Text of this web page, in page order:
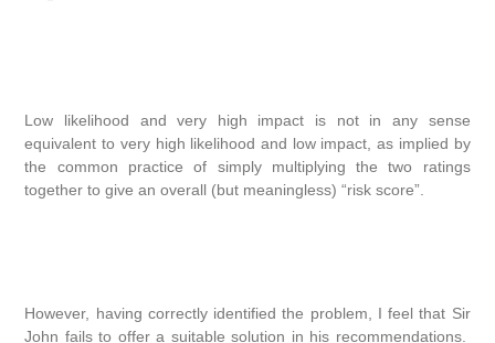
Low likelihood and very high impact is not in any sense
equivalent to very high likelihood and low impact, as implied by
the common practice of simply multiplying the two ratings
together to give an overall (but meaningless) “risk score”.
However, having correctly identified the problem, I feel that Sir
John fails to offer a suitable solution in his recommendations.